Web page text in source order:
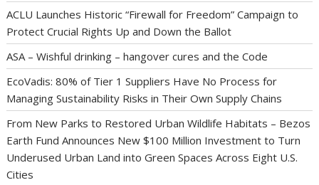
ACLU Launches Historic “Firewall for Freedom” Campaign to
Protect Crucial Rights Up and Down the Ballot
ASA – Wishful drinking – hangover cures and the Code
EcoVadis: 80% of Tier 1 Suppliers Have No Process for
Managing Sustainability Risks in Their Own Supply Chains
From New Parks to Restored Urban Wildlife Habitats – Bezos
Earth Fund Announces New $100 Million Investment to Turn
Underused Urban Land into Green Spaces Across Eight U.S.
Cities